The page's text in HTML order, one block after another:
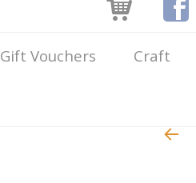
Gift Vouchers Craft